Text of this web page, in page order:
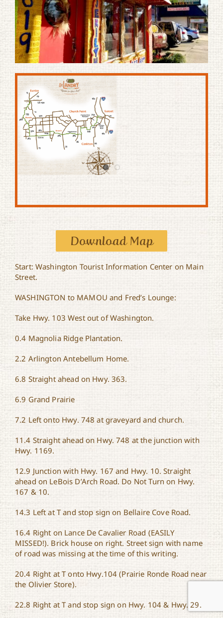
Download Map
Start: Washington Tourist Information Center on Main
Street.
WASHINGTON to MAMOU and Fred’s Lounge:
Take Hwy. 103 West out of Washington.
0.4 Magnolia Ridge Plantation.
2.2 Arlington Antebellum Home.
6.8 Straight ahead on Hwy. 363.
6.9 Grand Prairie
7.2 Left onto Hwy. 748 at graveyard and church.
11.4 Straight ahead on Hwy. 748 at the junction with
Hwy. 1169.
12.9 Junction with Hwy. 167 and Hwy. 10. Straight
ahead on LeBois D’Arch Road. Do Not Turn on Hwy.
167 & 10.
14.3 Left at T and stop sign on Bellaire Cove Road.
16.4 Right on Lance De Cavalier Road (EASILY
MISSED!). Brick house on right. Street sign with name
of road was missing at the time of this writing.
20.4 Right at T onto Hwy.104 (Prairie Ronde Road near
the Olivier Store).
22.8 Right at T and stop sign on Hwy. 104 & Hwy. 29.